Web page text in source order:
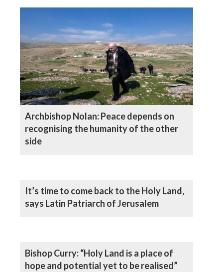
Archbishop Nolan: Peace depends on
recognising the humanity of the other
side
It’s time to come back to the Holy Land,
says Latin Patriarch of Jerusalem
Bishop Curry: “Holy Land is a place of
hope and potential yet to be realised”